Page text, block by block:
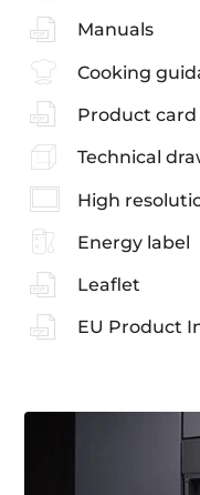
Manuals
Cooking
Product card
Technical
High
Energy label
Leaflet
EU Product